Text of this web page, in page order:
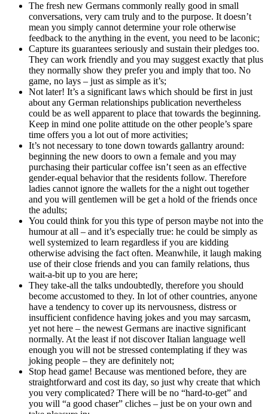
The fresh new Germans commonly really good in small
conversations, very cam truly and to the purpose. It doesn’t
mean you simply cannot determine your role otherwise
feedback to the anything in the event, you need to be laconic;
Capture its guarantees seriously and sustain their pledges too.
They can work friendly and you may suggest exactly that plus
they normally show they prefer you and imply that too. No
game, no lays – just as simple as it’s;
Not later! It’s a significant laws which should be first in just
about any German relationships publication nevertheless
could be as well apparent to place that towards the beginning.
Keep in mind one polite attitude on the other people’s spare
time offers you a lot out of more activities;
It’s not necessary to tone down towards gallantry around:
beginning the new doors to own a female and you may
purchasing their particular coffee isn’t seen as an effective
gender-equal behavior that the residents follow. Therefore
ladies cannot ignore the wallets for the a night out together
and you will gentlemen will be get a hold of the friends once
the adults;
You could think for you this type of person maybe not into the
humour at all – and it’s especially true: he could be simply as
well systemized to learn regardless if you are kidding
otherwise advising the fact often. Meanwhile, it laugh making
use of their close friends and you can family relations, thus
wait-a-bit up to you are here;
They take-all the talks undoubtedly, therefore you should
become accustomed to they. In lot of other countries, anyone
have a tendency to cover up its nervousness, distress or
insufficient confidence having jokes and you may sarcasm,
yet not here – the newest Germans are inactive significant
normally. At the least if not discover Italian language well
enough you will not be stressed contemplating if they was
joking people – they are definitely not;
Stop head game! Because was mentioned before, they are
straightforward and cost its day, so just why create that which
you very complicated? There will be no “hard-to-get” and
you will “a good chaser” cliches – just be on your own and